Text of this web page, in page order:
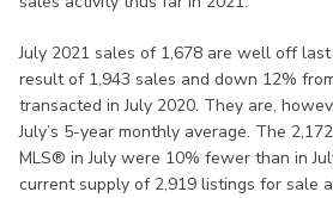
July 2021 sales of 1,678 are well off last
result of 1,943 sales and down 12%
transacted in July 2020. They are,
July’s 5-year monthly average. The
MLS® in July were 10% fewer than in
current supply of 2,919 listings for sale